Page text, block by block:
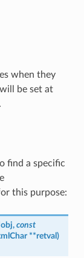
when they
be set at
find a specific
this purpose:
obj, const
**retval )